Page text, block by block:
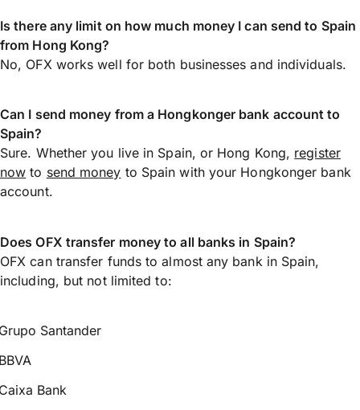
Is there any limit on how much money I can send to Spain
from Hong Kong?
No, OFX works well for both businesses and individuals.
Can I send money from a Hongkonger bank account to
Spain?
Sure. Whether you live in Spain, or Hong Kong, register
now to send money to Spain with your Hongkonger bank
account.
Does OFX transfer money to all banks in Spain?
OFX can transfer funds to almost any bank in Spain,
including, but not limited to:
Santander
Bank